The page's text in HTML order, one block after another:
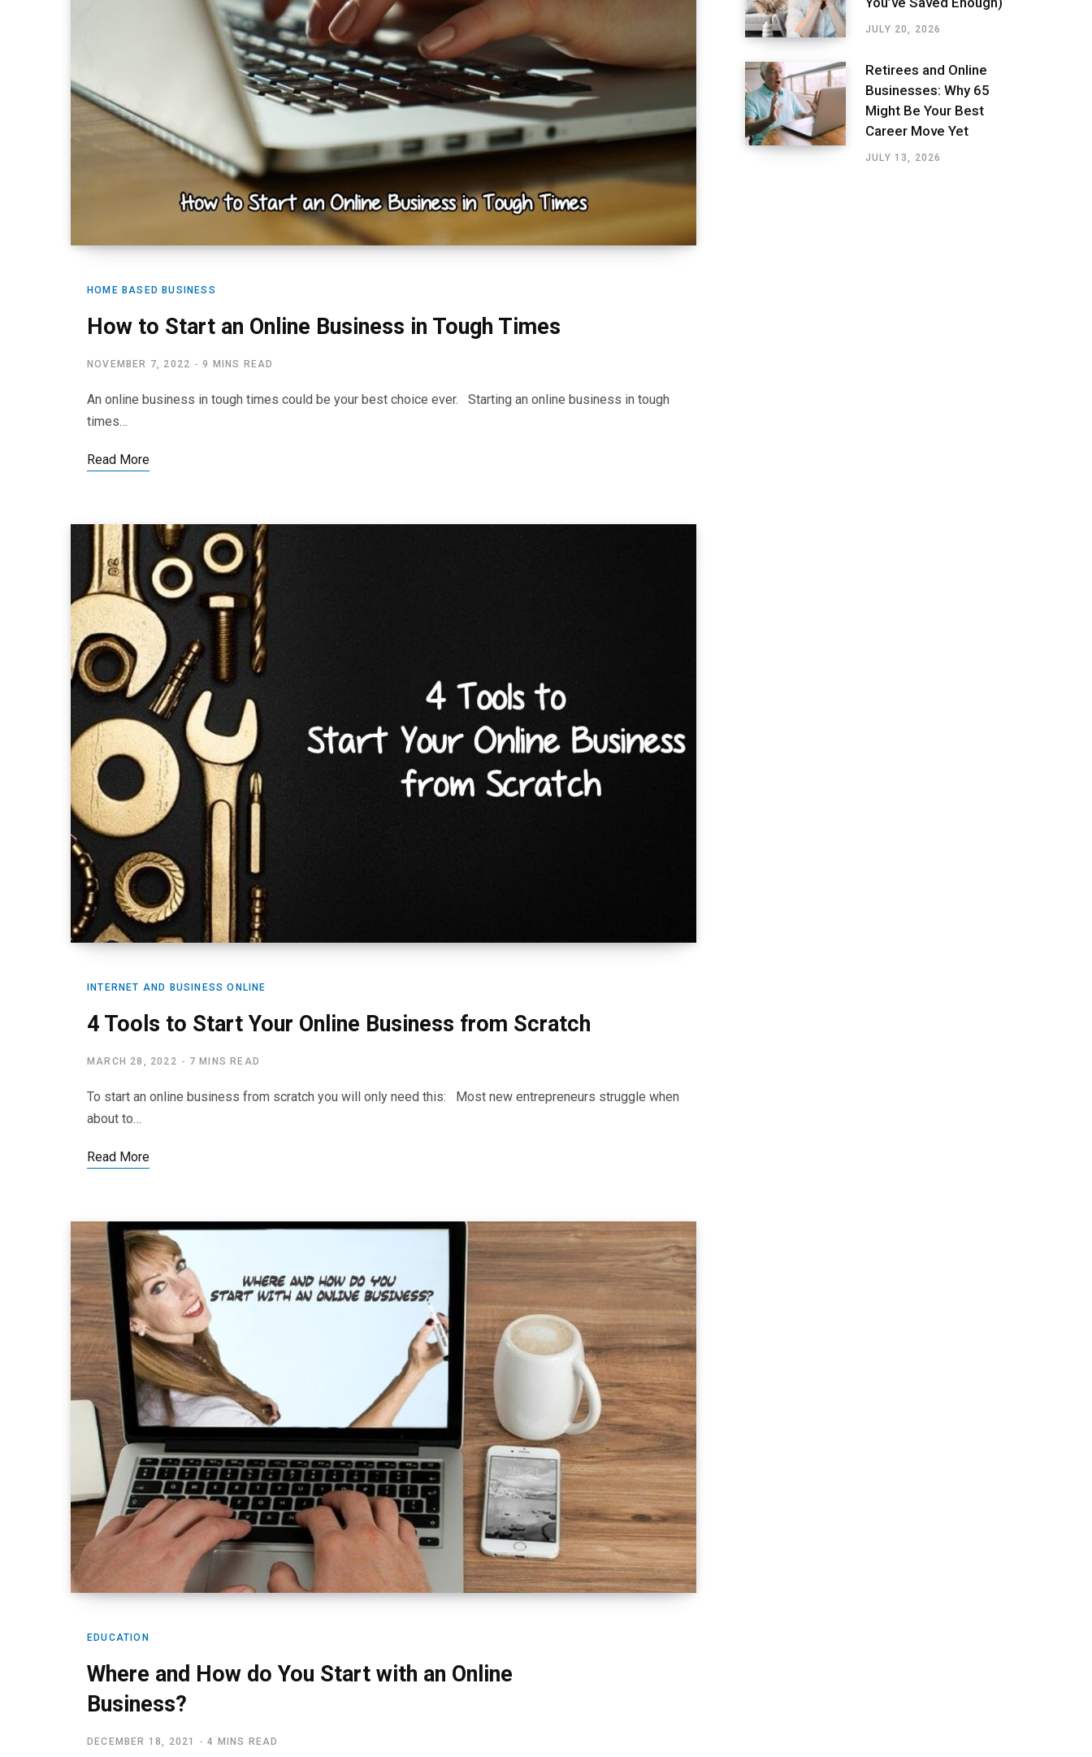
HOME BASED BUSINESS
How to Start an Online Business in Tough Times
NOVEMBER 7, 2022 9 MINS READ
An online business in tough times could be your best choice ever. Starting an online business in tough
times…
Read More
INTERNET AND BUSINESS ONLINE
4 Tools to Start Your Online Business from Scratch
MARCH 28, 2022 7 MINS READ
To start an online business from scratch you will only need this: Most new entrepreneurs struggle when
about to…
Read More
EDUCATION
Where and How do You Start with an Online
Business?
DECEMBER 18, 2021 4 MINS READ
JULY 20, 2026
Retirees and Online
Businesses: Why 65
Might Be Your Best
Career Move Yet
JULY 13, 2026